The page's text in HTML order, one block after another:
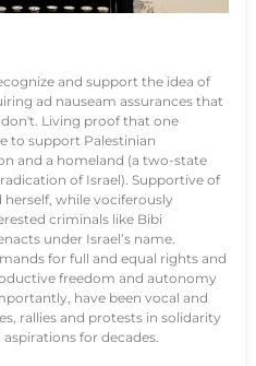
and support the idea of
ad nauseam assurances that
Living proof that one
to support Palestinian
and a homeland (a two-state
of Israel). Supportive of
herself, while vociferously
criminals like Bibi
under Israel’s name.
for full and equal rights and
freedom and autonomy
have been vocal and
rallies and protests in solidarity
for decades.